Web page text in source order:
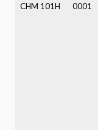
CHM 101H 0001